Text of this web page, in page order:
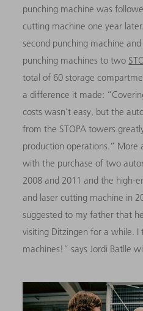
punching machine was
cutting machine one year
second punching machine
punching machines to two
total of 60 storage
a difference it made:
costs wasn’t easy, but the
from the STOPA towers
production operations.” More
with the purchase of two
2008 and 2011 and the high-
and laser cutting machine in
suggested to my father that
visiting Ditzingen for a while.
machines!” says Jordi Batlle